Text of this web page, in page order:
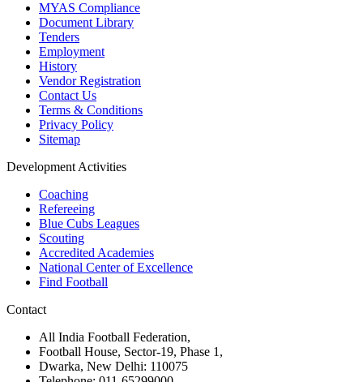
MYAS Compliance
Document Library
Tenders
Employment
History
Vendor Registration
Contact Us
Terms & Conditions
Privacy Policy
Sitemap
Development Activities
Coaching
Refereeing
Blue Cubs Leagues
Scouting
Accredited Academies
National Center of Excellence
Find Football
Contact
All India Football Federation,
Football House, Sector-19, Phase 1,
Dwarka, New Delhi: 110075